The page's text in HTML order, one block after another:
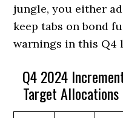
jungle, you either
keep tabs on bond
warnings in this Q4
Q4 2024
Target